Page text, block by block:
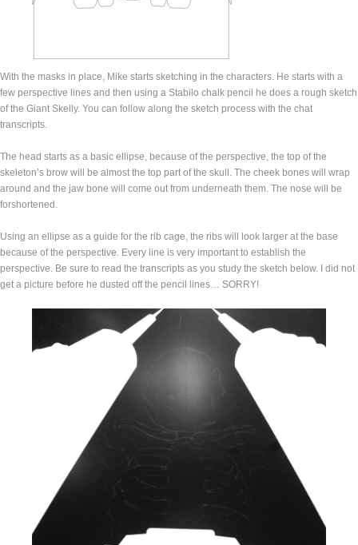
With the masks in place, Mike starts sketching in the characters. He starts with a
few perspective lines and then using a Stabilo chalk pencil he does a rough sketch
of the Giant Skelly. You can follow along the sketch process with the chat
transcripts.
The head starts as a basic ellipse, because of the perspective, the top of the
skeleton’s brow will be almost the top part of the skull. The cheek bones will wrap
around and the jaw bone will come out from underneath them. The nose will be
forshortened.
Using an ellipse as a guide for the rib cage, the ribs will look larger at the base
because of the perspective. Every line is very important to establish the
perspective. Be sure to read the transcripts as you study the sketch below. I did not
get a picture before he dusted off the pencil lines… SORRY!